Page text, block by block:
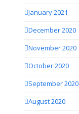
January 2021
December 2020
November 2020
October 2020
September 2020
August 2020